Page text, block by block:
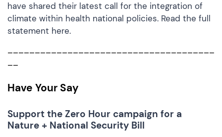
have shared their latest call for the integration of
climate within health national policies. Read the full
statement here.
Have Your Say
Support the Zero Hour campaign for a
Nature + National Security Bill